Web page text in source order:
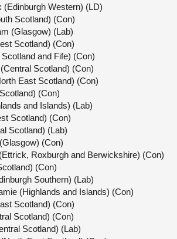
(Edinburgh Western) (LD)
Scotland) (Con)
(Glasgow) (Lab)
Scotland) (Con)
and Fife) (Con)
Scotland) (Con)
East Scotland) (Con)
(Con)
and Islands) (Lab)
Scotland) (Con)
Scotland) (Lab)
(Con)
Roxburgh and Berwickshire) (Con)
(Con)
Southern) (Lab)
(Highlands and Islands) (Con)
Scotland) (Con)
Scotland) (Con)
Scotland) (Lab)